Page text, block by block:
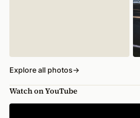
Explore all photos→
Watch on YouTube